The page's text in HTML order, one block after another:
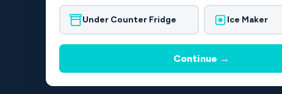
Under Counter Fridge Ice Maker
Continue →